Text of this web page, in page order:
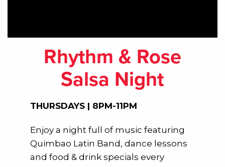
Rhythm & Rose
Salsa Night
THURSDAYS | 8PM-11PM
Enjoy a night full of music featuring
Quimbao Latin Band, dance lessons
and food & drink specials every